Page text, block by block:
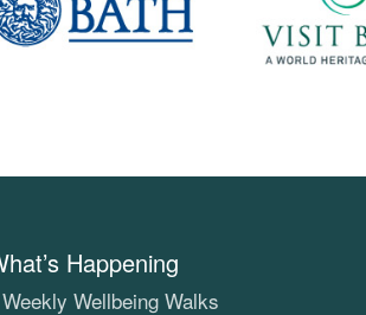
Happening
Weekly Wellbeing Walks